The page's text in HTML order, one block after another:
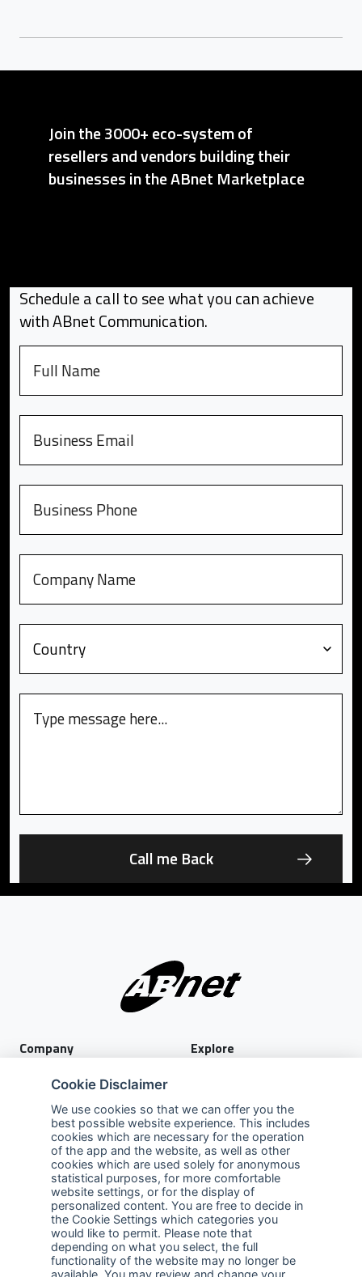
Join the 3000+ eco-system of
resellers and vendors building their
businesses in the ABnet Marketplace
Schedule a call to see what you can achieve
with ABnet Communication.
Company
About Us
Services
Careers
Explore
Terms of Use
Sales Promotion Terms and
Conditions
Contact Us
Contact Us
Support
Follow us
Cookie Disclaimer
We use cookies so that we can offer you the
best possible website experience. This includes
cookies which are necessary for the operation
of the app and the website, as well as other
cookies which are used solely for anonymous
statistical purposes, for more comfortable
website settings, or for the display of
personalized content. You are free to decide in
the Cookie Settings which categories you
would like to permit. Please note that
depending on what you select, the full
functionality of the website may no longer be
available. You may review and change your